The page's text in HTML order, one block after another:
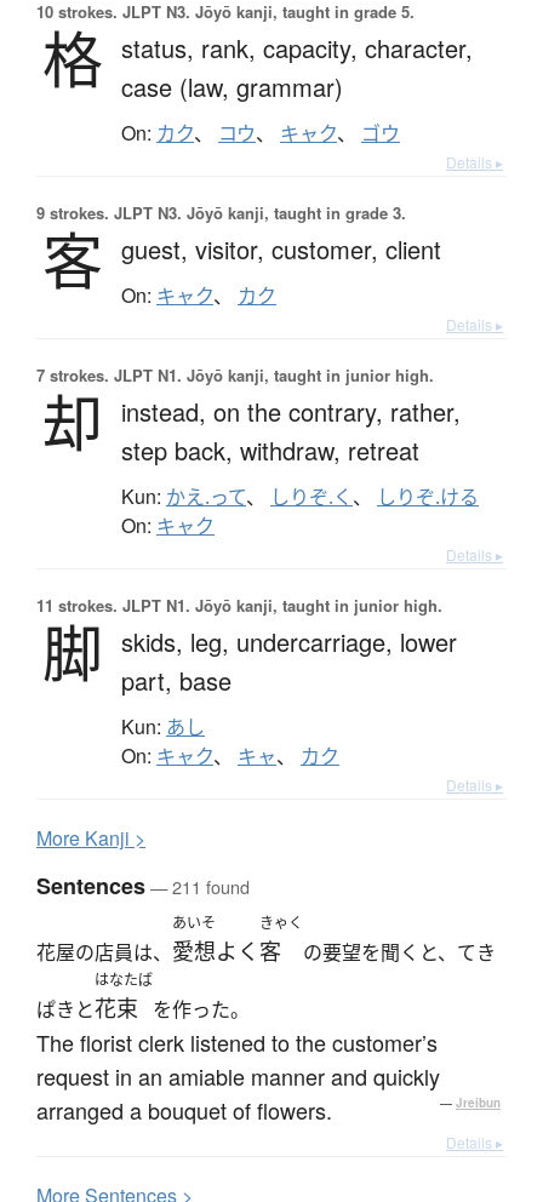
10 strokes. JLPT N3. Jōyō kanji, taught in grade 5.
格 status, rank, capacity, character,
case (law, grammar)
On: カク、 コウ、 キャク、 ゴウ
Details ▸
9 strokes. JLPT N3. Jōyō kanji, taught in grade 3.
客 guest, visitor, customer, client
On: キャク、 カク
Details ▸
7 strokes. JLPT N1. Jōyō kanji, taught in junior high.
却 instead, on the contrary, rather,
step back, withdraw, retreat
Kun: かえ.って、 しりぞ.く 、 しりぞ.ける
On: キャク
Details ▸
11 strokes. JLPT N1. Jōyō kanji, taught in junior high.
脚 skids, leg, undercarriage, lower
part, base
Kun: あし
On: キャク、 キャ、 カク
Details ▸
More Kanji >
Sentences— 211 found
花屋の店員は、
あいそ
愛想よく
きゃく
客 の要望を聞くと、てき
ぱきと
はなたば
花束 を作った。
The florist clerk listened to the customer’s
request in an amiable manner and quickly
arranged a bouquet of flowers.
— Jreibun
Details ▸
MoreSentences >